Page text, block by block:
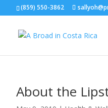
(859) 550-3862
About the